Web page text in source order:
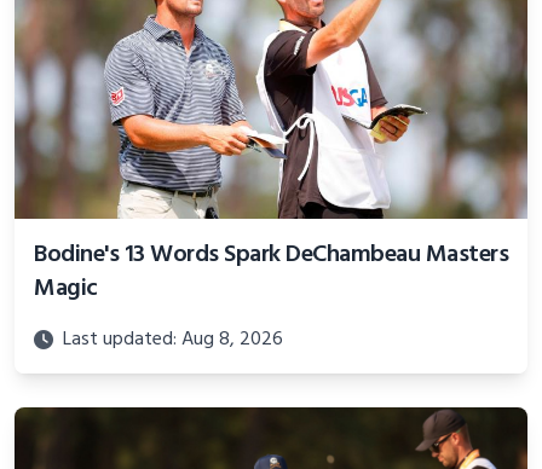
Bodine's 13 Words Spark DeChambeau Masters
Magic
Last updated: Aug 8, 2026